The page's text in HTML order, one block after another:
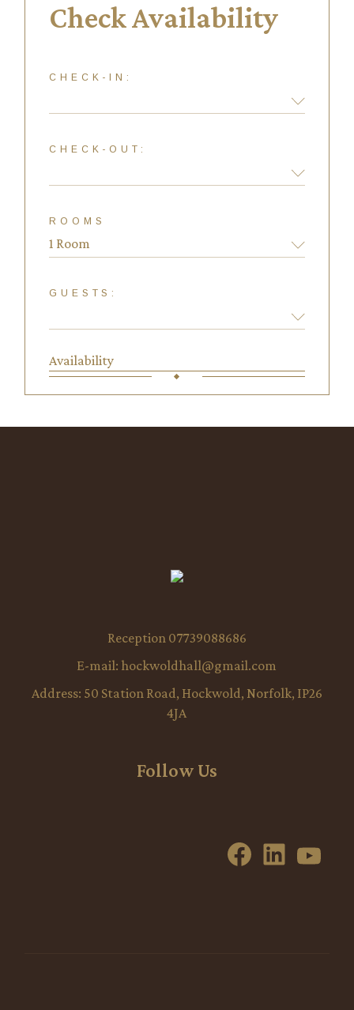
Check Availability
CHECK-IN:
CHECK-OUT:
ROOMS
GUESTS:
Availability
Reception 07739088686
E-mail: hockwoldhall@gmail.com
Address: 50 Station Road, Hockwold, Norfolk, IP26
4JA
Follow Us
Facebook